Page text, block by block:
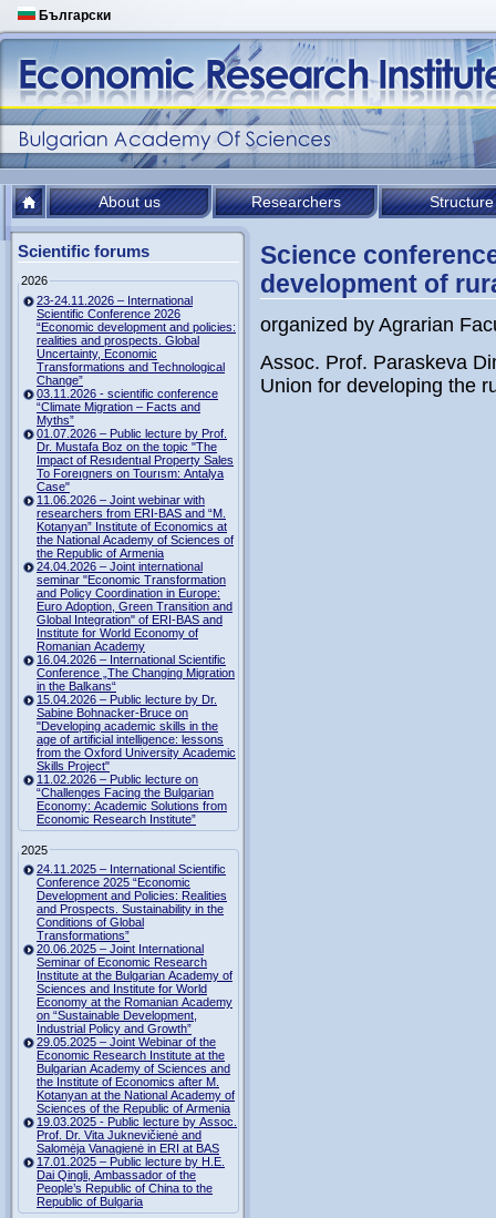
Български
About us Researchers Structure
Scientific forums
2026
23-24.11.2026 – International
Scientific Conference 2026
“Economic development and policies:
realities and prospects. Global
Uncertainty, Economic
Transformations and Technological
Change”
03.11.2026 - scientific conference
“Climate Migration – Facts and
Myths”
01.07.2026 – Public lecture by Prof.
Dr. Mustafa Boz on the topic "The
Impact of Resıdentıal Property Sales
To Foreıgners on Tourısm: Antalya
Case"
11.06.2026 – Joint webinar with
researchers from ERI-BAS and “M.
Kotanyan” Institute of Economics at
the National Academy of Sciences of
the Republic of Armenia
24.04.2026 – Joint international
seminar "Economic Transformation
and Policy Coordination in Europe:
Euro Adoption, Green Transition and
Global Integration" of ERI-BAS and
Institute for World Economy of
Romanian Academy
16.04.2026 – International Scientific
Conference „The Changing Migration
in the Balkans“
15.04.2026 – Public lecture by Dr.
Sabine Bohnacker-Bruce on
"Developing academic skills in the
age of artificial intelligence: lessons
from the Oxford University Academic
Skills Project"
11.02.2026 – Public lecture on
“Challenges Facing the Bulgarian
Economy: Academic Solutions from
Economic Research Institute”
2025
24.11.2025 – International Scientific
Conference 2025 “Economic
Development and Policies: Realities
and Prospects. Sustainability in the
Conditions of Global
Transformations”
20.06.2025 – Joint International
Seminar of Economic Research
Institute at the Bulgarian Academy of
Sciences and Institute for World
Economy at the Romanian Academy
on “Sustainable Development,
Industrial Policy and Growth”
29.05.2025 – Joint Webinar of the
Economic Research Institute at the
Bulgarian Academy of Sciences and
the Institute of Economics after M.
Kotanyan at the National Academy of
Sciences of the Republic of Armenia
19.03.2025 - Public lecture by Assoc.
Prof. Dr. Vita Juknevičienė and
Salomėja Vanagienė in ERI at BAS
17.01.2025 – Public lecture by H.E.
Dai Qingli, Ambassador of the
People’s Republic of China to the
Republic of Bulgaria
Science
development of
organized by Agrarian
Assoc. Prof. Paraskeva
Union for developing the